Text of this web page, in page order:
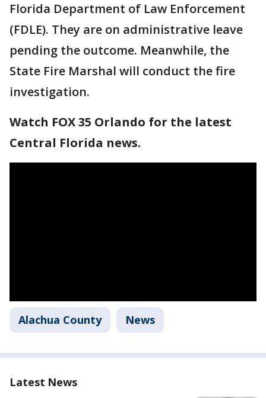
Florida Department of Law Enforcement
(FDLE). They are on administrative leave
pending the outcome. Meanwhile, the
State Fire Marshal will conduct the fire
investigation.
Watch FOX 35 Orlando for the latest
Central Florida news.
Alachua County News
Latest News